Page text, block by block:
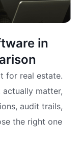
in
for real estate.
matter,
audit trails,
the right one